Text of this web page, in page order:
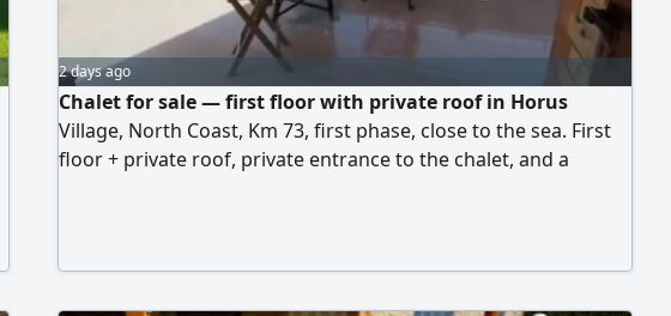
2 days ago
Chalet for sale — first floor with private roof in Horus
Village, North Coast, Km 73, first phase, close to the sea. First
floor + private roof, private entrance to the chalet, and a
beach. Price: EGP 4,500,000 cash, or 5.5 million in installments